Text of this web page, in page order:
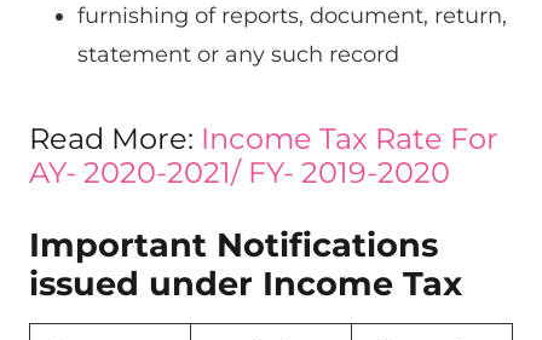
furnishing of reports, document, return,
statement or any such record
Read More: Income Tax Rate For
AY- 2020-2021/ FY- 2019-2020
Important Notifications
issued under Income Tax